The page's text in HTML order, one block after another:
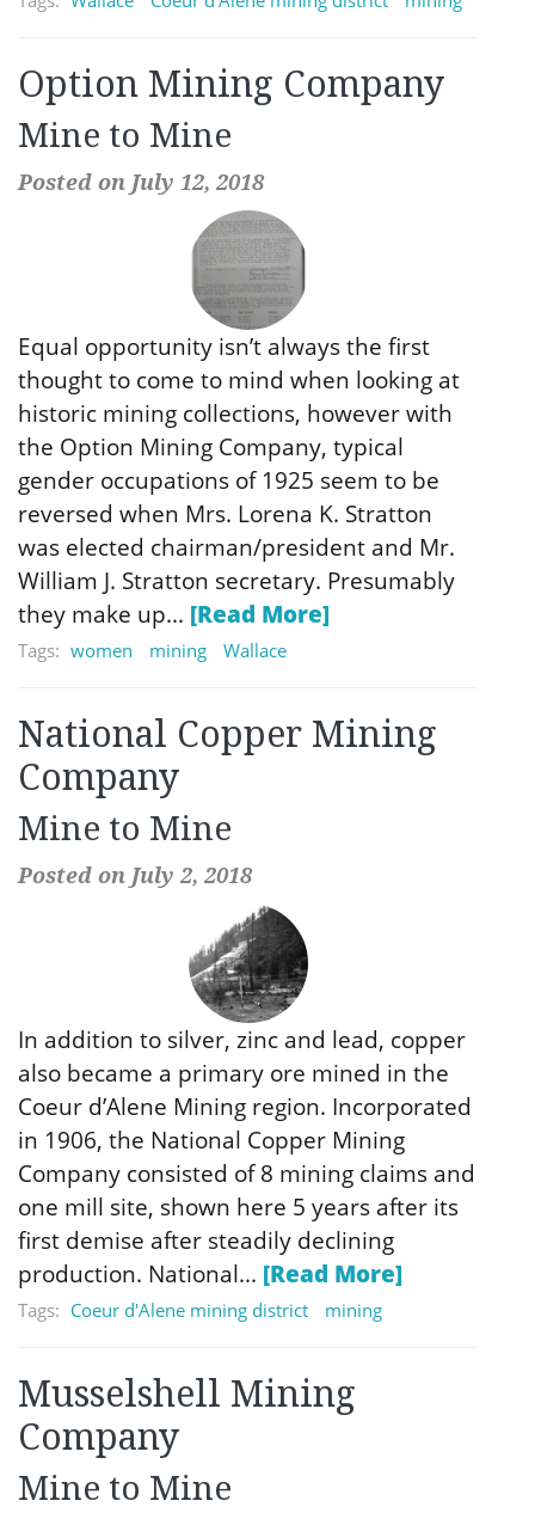
Option Mining Company
Mine to Mine
Posted on July 12, 2018
Equal opportunity isn’t always the first
thought to come to mind when looking at
historic mining collections, however with
the Option Mining Company, typical
gender occupations of 1925 seem to be
reversed when Mrs. Lorena K. Stratton
was elected chairman/president and Mr.
William J. Stratton secretary. Presumably
they make up... [Read More]
Tags: women mining Wallace
National Copper Mining
Company
Mine to Mine
Posted on July 2, 2018
In addition to silver, zinc and lead, copper
also became a primary ore mined in the
Coeur d’Alene Mining region. Incorporated
in 1906, the National Copper Mining
Company consisted of 8 mining claims and
one mill site, shown here 5 years after its
first demise after steadily declining
production. National... [Read More]
Tags: Coeur d'Alene mining district mining
Musselshell Mining
Company
Mine to Mine